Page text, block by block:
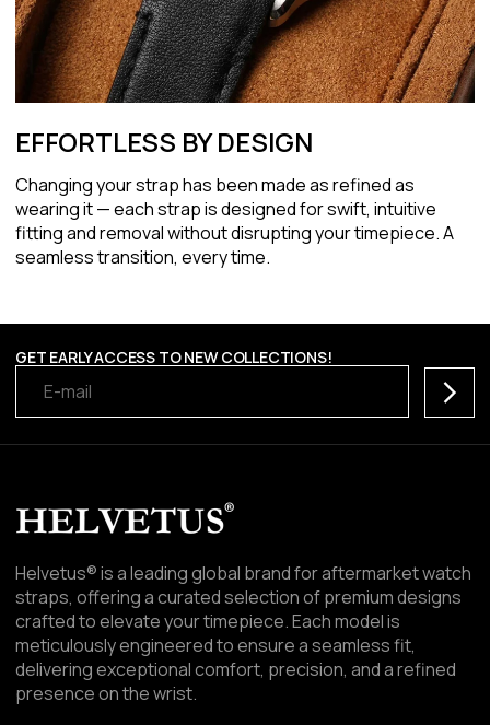
EFFORTLESS BY DESIGN
Changing your strap has been made as refined as
wearing it — each strap is designed for swift, intuitive
fitting and removal without disrupting your timepiece. A
seamless transition, every time.
GET EARLY ACCESS TO NEW COLLECTIONS!
Helvetus® is a leading global brand for aftermarket watch
straps, offering a curated selection of premium designs
crafted to elevate your timepiece. Each model is
meticulously engineered to ensure a seamless fit,
delivering exceptional comfort, precision, and a refined
presence on the wrist.